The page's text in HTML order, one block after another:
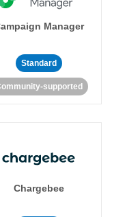
Manager
Standard
supported
Chargebee